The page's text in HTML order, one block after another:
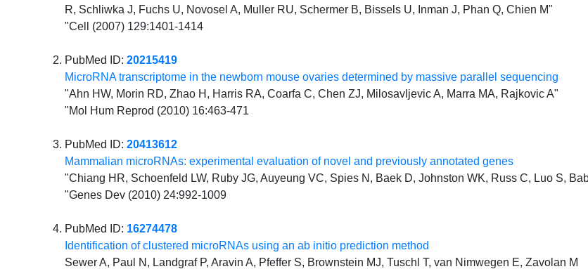
R, Schliwka J, Fuchs U, Novosel A, Muller RU, Schermer B, Bissels U, Inman J, Phan Q, Chien M"
"Cell (2007) 129:1401-1414
PubMed ID:20215419
MicroRNA transcriptome in the newborn mouse ovaries determined by massive parallel sequencing
"Ahn HW, Morin RD, Zhao H, Harris RA, Coarfa C, Chen ZJ, Milosavljevic A, Marra MA, Rajkovic A"
"Mol Hum Reprod (2010) 16:463-471
PubMed ID:20413612
Mammalian microRNAs: experimental evaluation of novel and previously annotated genes
"Chiang HR, Schoenfeld LW, Ruby JG, Auyeung VC, Spies N, Baek D, Johnston WK, Russ C, Luo S,
"Genes Dev (2010) 24:992-1009
PubMed ID: 16274478
Identification of clustered microRNAs using an ab initio prediction method
Sewer A, Paul N, Landgraf P, Aravin A, Pfeffer S, Brownstein MJ, Tuschl T, van Nimwegen E, Zavolan M